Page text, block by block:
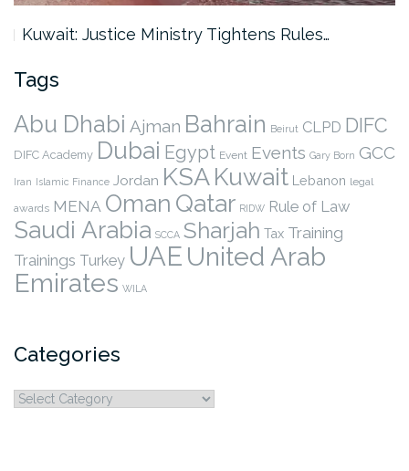
Kuwait: Justice Ministry Tightens Rules…
Tags
Abu Dhabi Ajman Bahrain Beirut CLPD DIFC
DIFC Academy Dubai Egypt Event Events Gary Born GCC
Iran Islamic Finance Jordan KSAKuwait Lebanon legal
awards MENA Oman Qatar RIDW Rule of Law
Saudi Arabia SCCA Sharjah Tax Training
Trainings Turkey UAE United Arab
Emirates WILA
Categories
Categories